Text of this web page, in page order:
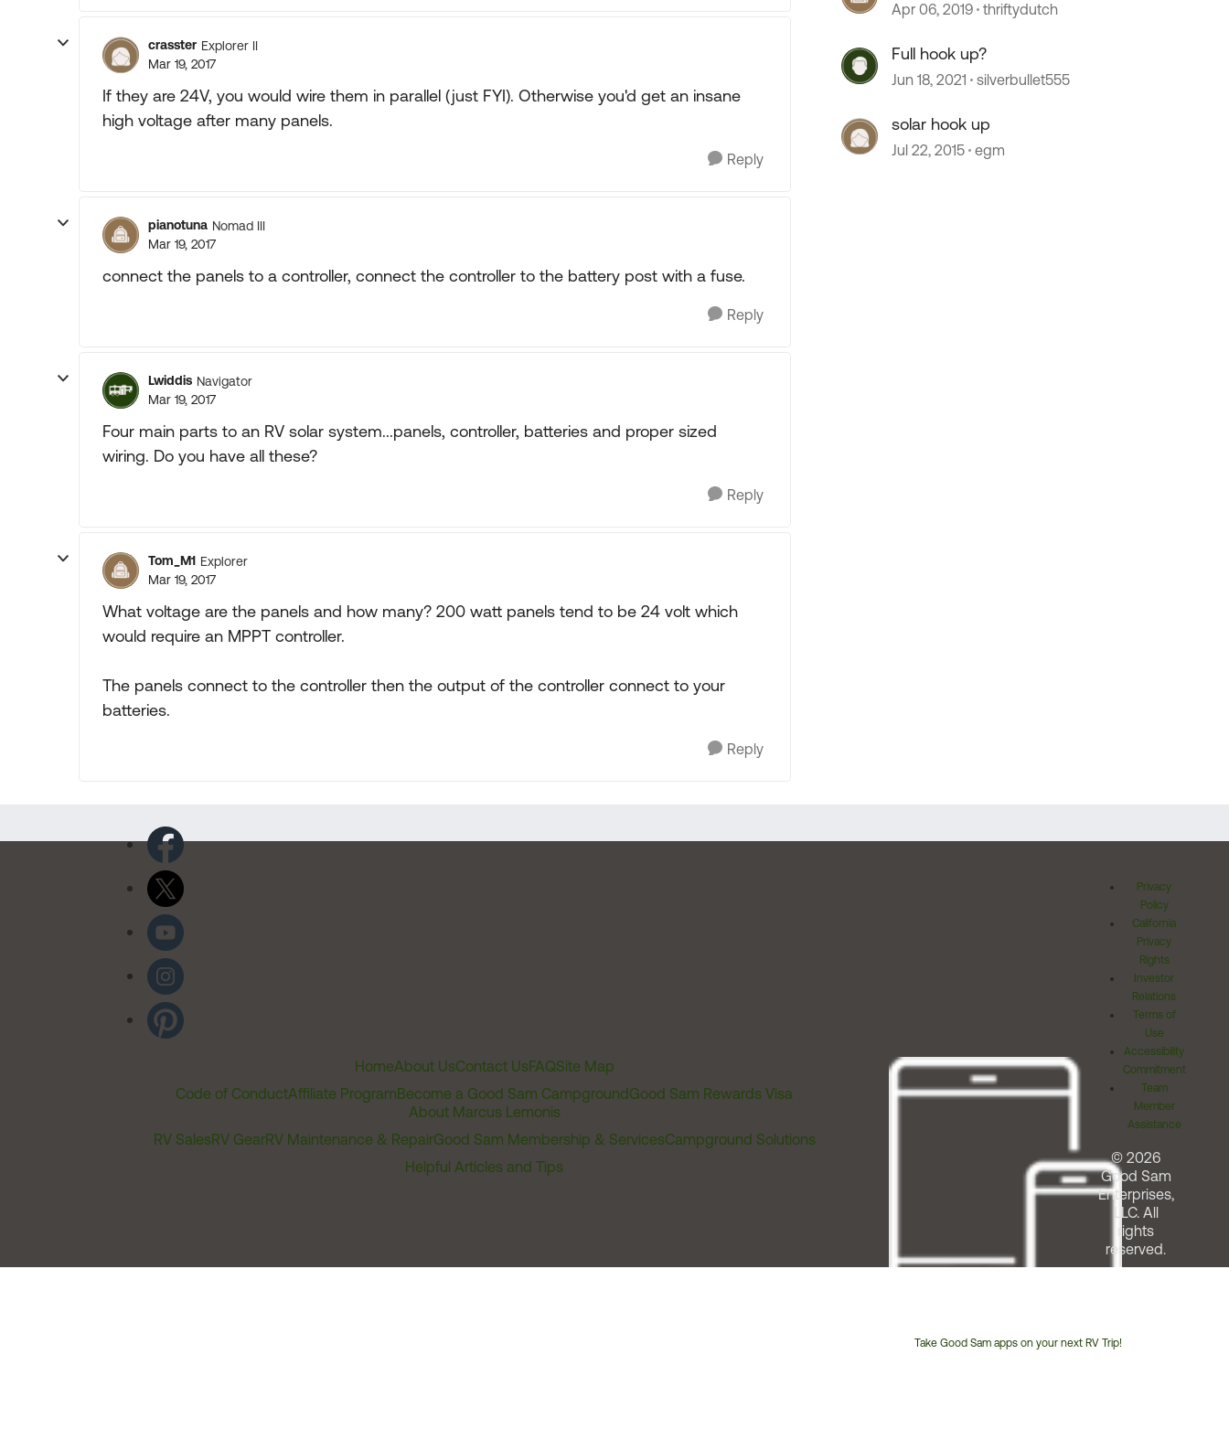
crasster Explorer II
Mar 19, 2017
If they are 24V, you would wire them in parallel (just FYI). Otherwise you'd get an insane
high voltage after many panels.
Reply
pianotuna Nomad III
Mar 19, 2017
connect the panels to a controller, connect the controller to the battery post with a fuse.
Reply
Lwiddis Navigator
Mar 19, 2017
Four main parts to an RV solar system...panels, controller, batteries and proper sized
wiring. Do you have all these?
Reply
Tom_M1 Explorer
Mar 19, 2017
What voltage are the panels and how many? 200 watt panels tend to be 24 volt which
would require an MPPT controller.
The panels connect to the controller then the output of the controller connect to your
batteries.
Reply
Apr 06, 2019 thriftydutch
Full hook up?
Jun 18, 2021 silverbullet555
solar hook up
Jul 22, 2015 egm
HomeAbout UsContact UsFAQSite Map
Code of ConductAffiliate ProgramBecome a Good Sam CampgroundGood Sam Rewards Visa
About Marcus Lemonis
RV SalesRV GearRV Maintenance & RepairGood Sam Membership & ServicesCampground Solutions
Helpful Articles and Tips
Take Good Sam apps on your next RV Trip!
Privacy
Policy
California
Privacy
Rights
Investor
Relations
Terms of
Use
Accessibility
Commitment
Team
Member
Assistance
© 2026
Good Sam
Enterprises,
LLC. All
rights
reserved.